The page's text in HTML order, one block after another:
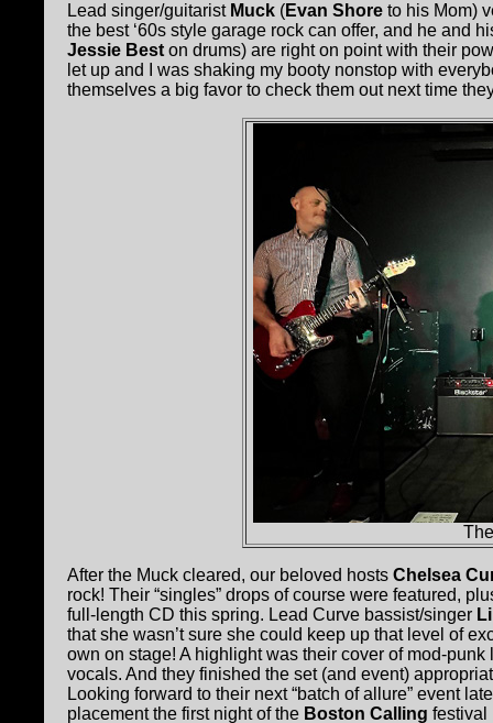
Lead singer/guitarist Muck (Evan Shore to his Mom)
the best ‘60s style garage rock can offer, and he and
Jessie Best on drums) are right on point with their
let up and I was shaking my booty nonstop with
themselves a big favor to check them out next time
After the Muck cleared, our beloved hosts Chelsea
rock! Their “singles” drops of course were featured,
full-length CD this spring. Lead Curve bassist/singer
that she wasn’t sure she could keep up that level of
own on stage! A highlight was their cover of mod-
vocals. And they finished the set (and event)
Looking forward to their next “batch of allure” event
placement the first night of the Boston Calling festival